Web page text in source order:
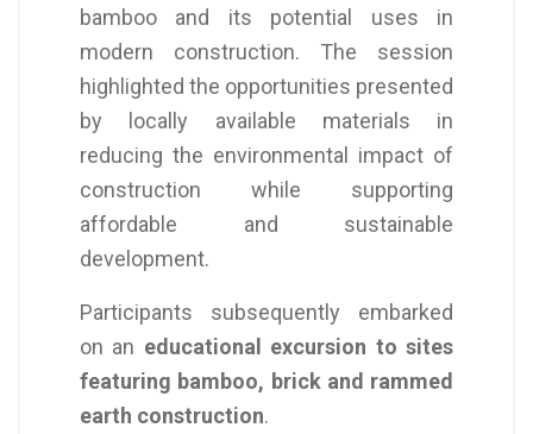
bamboo and its potential uses in
modern construction. The session
highlighted the opportunities presented
by locally available materials in
reducing the environmental impact of
construction while supporting
affordable and sustainable
development.
Participants subsequently embarked
on an educational excursion to sites
featuring bamboo, brick and rammed
earth construction.